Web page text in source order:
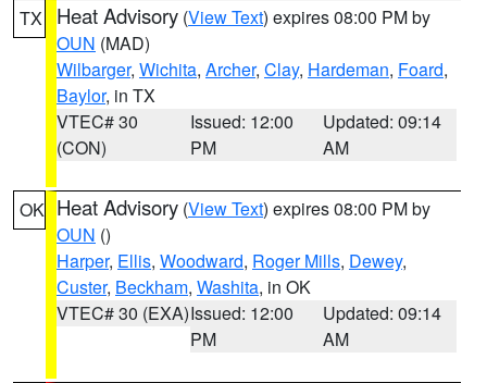
TX Heat Advisory (View Text) expires 08:00 PM by
OUN (MAD)
Wilbarger, Wichita, Archer, Clay, Hardeman, Foard,
Baylor, in TX
VTEC# 30
(CON)
Issued: 12:00
PM
Updated: 09:14
AM
OK Heat Advisory (View Text) expires 08:00 PM by
OUN ()
Harper, Ellis, Woodward, Roger Mills, Dewey,
Custer, Beckham, Washita, in OK
VTEC# 30 (EXA)Issued: 12:00
PM
Updated: 09:14
AM